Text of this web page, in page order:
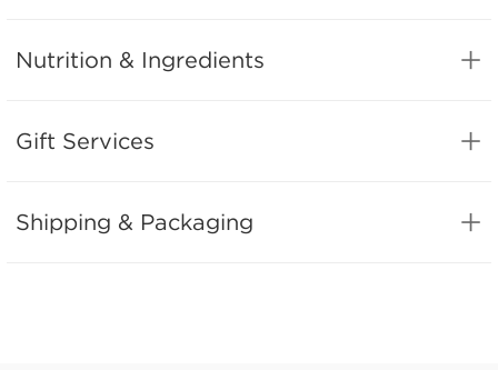
Nutrition & Ingredients
Gift Services
Shipping & Packaging